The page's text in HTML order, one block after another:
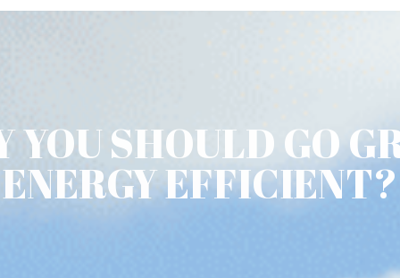
YOU SHOULD GO
ENERGY EFFICIENT?